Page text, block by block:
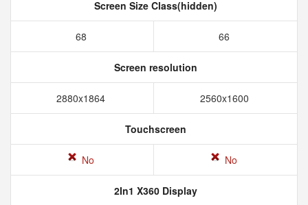
Screen Size Class(hidden)
68 66
Screen resolution
2880x1864 2560x1600
Touchscreen
No No
2In1 X360 Display